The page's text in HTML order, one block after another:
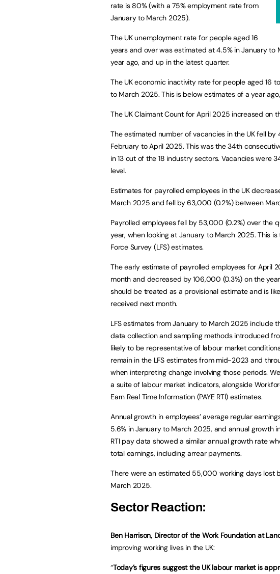
rate is 80% (with a 75% employment rate from
January to March 2025).
The UK unemployment rate for people aged 16
years and over was estimated at 4.5% in January to
year ago, and up in the latest quarter.
The UK economic inactivity rate for people aged 16
to March 2025. This is below estimates of a year
The UK Claimant Count for April 2025 increased on
The estimated number of vacancies in the UK fell
February to April 2025. This was the 34th
in 13 out of the 18 industry sectors. Vacancies
level.
Estimates for payrolled employees in the UK
March 2025 and fell by 63,000 (0.2%) between
Payrolled employees fell by 53,000 (0.2%) over the
year, when looking at January to March 2025. This
Force Survey (LFS) estimates.
The early estimate of payrolled employees for April
month and decreased by 106,000 (0.3%) on the
should be treated as a provisional estimate and is
received next month.
LFS estimates from January to March 2025 include
data collection and sampling methods introduced
likely to be representative of labour market
remain in the LFS estimates from mid-2023 and
when interpreting change involving those periods.
a suite of labour market indicators, alongside
Earn Real Time Information (PAYE RTI) estimates.
Annual growth in employees’ average regular
5.6% in January to March 2025, and annual growth
RTI pay data showed a similar annual growth rate
total earnings, including arrear payments.
There were an estimated 55,000 working days lost
March 2025.
Sector Reaction:
Ben Harrison, Director of the Work Foundation at
improving working lives in the UK:
“Today’s figures suggest the UK labour market is